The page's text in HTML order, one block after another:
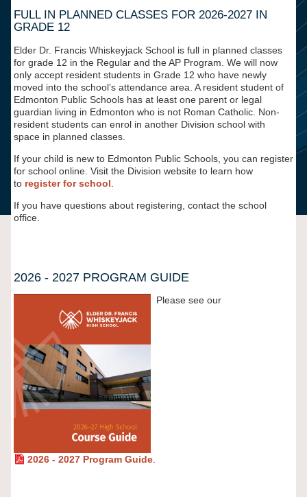
FULL IN PLANNED CLASSES FOR 2026-2027 IN
GRADE 12
Elder Dr. Francis Whiskeyjack School is full in planned classes
for grade 12 in the Regular and the AP Program. We will now
only accept resident students in Grade 12 who have newly
moved into the school’s attendance area. A resident student of
Edmonton Public Schools has at least one parent or legal
guardian living in Edmonton who is not Roman Catholic. Non-
resident students can enrol in another Division school with
space in planned classes.
If your child is new to Edmonton Public Schools, you can register
for school online. Visit the Division website to learn how
to register for school
If you have questions about registering, contact the school
office.
2026 - 2027 PROGRAM GUIDE
Please see our
2026 - 2027 Program Guide.